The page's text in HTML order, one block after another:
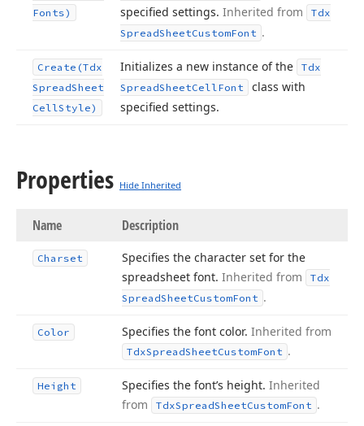
Fonts)
specified settings. Inherited from
Tdx
SpreadSheetCustomFont .
Create (Tdx
SpreadSheet
CellStyle)
Initializes a new instance of the
Tdx
SpreadSheetCellFont
class with
specified settings.
Properties Hide Inherited
Name Description
Charset
Specifies the character set for the
spreadsheet font. Inherited from
Tdx
SpreadSheetCustomFont .
Color Specifies the font color. Inherited from
TdxSpreadSheetCustomFont .
Height Specifies the font’s height. Inherited
from
TdxSpreadSheetCustomFont .